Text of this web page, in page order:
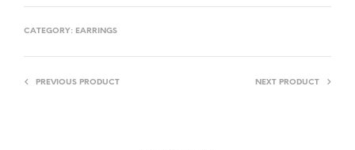
CATEGORY: EARRINGS
PREVIOUS PRODUCT NEXT PRODUCT